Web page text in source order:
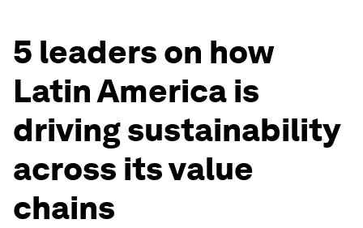
5 leaders on how
Latin America is
driving sustainability
across its value
chains